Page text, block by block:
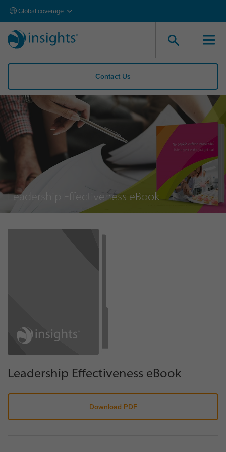
Global coverage
Contact Us
Leadership Effectiveness eBook
Leadership Effectiveness eBook
Download PDF